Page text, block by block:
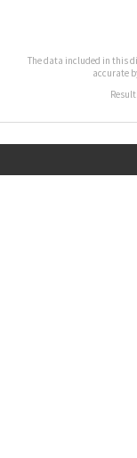
The data included in this
accurate